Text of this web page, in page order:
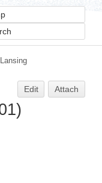
Lansing
Edit Attach